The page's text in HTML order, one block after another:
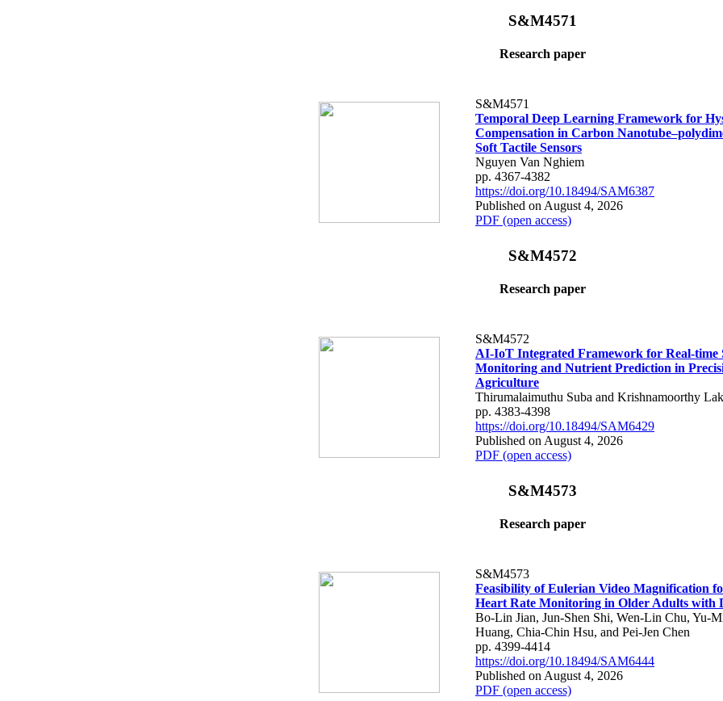
S&M4571
Research paper
S&M4571
Temporal Deep Learning Framework for
Compensation in Carbon
Soft Tactile Sensors
Nguyen Van Nghiem
pp. 4367-4382
https://doi.org/10.18494/SAM6387
Published on August 4, 2026
PDF (open access)
S&M4572
Research paper
S&M4572
AI-IoT Integrated Framework for Real-time
Monitoring and Nutrient Prediction in
Agriculture
Thirumalaimuthu Suba and Krishnamoorthy
pp. 4383-4398
https://doi.org/10.18494/SAM6429
Published on August 4, 2026
PDF (open access)
S&M4573
Research paper
S&M4573
Feasibility of Eulerian Video Magnification
Heart Rate Monitoring in Older Adults with
Bo-Lin Jian, Jun-Shen Shi, Wen-Lin Chu, Yu-
Huang, Chia-Chin Hsu, and Pei-Jen Chen
pp. 4399-4414
https://doi.org/10.18494/SAM6444
Published on August 4, 2026
PDF (open access)